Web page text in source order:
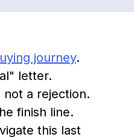
journey.
letter.
a rejection.
finish line.
this last